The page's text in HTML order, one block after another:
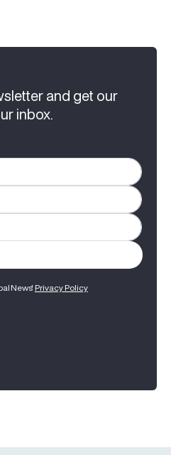
and get our
inbox.
News' Privacy Policy